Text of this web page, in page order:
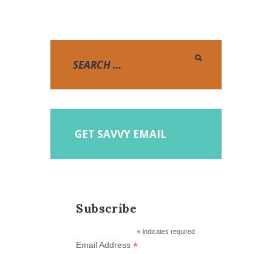
GET SAVVY EMAIL
Subscribe
*indicates required
Email Address*